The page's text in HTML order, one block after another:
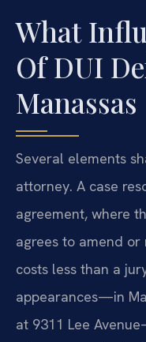
What
Of DUI
Manassas
Several elements
attorney. A case
agreement, where
agrees to amend
costs less than a
appearances—in
at 9311 Lee